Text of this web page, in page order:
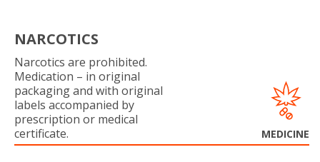
NARCOTICS
Narcotics are prohibited.
Medication – in original
packaging and with original
labels accompanied by
prescription or medical
certificate.
MEDICINE